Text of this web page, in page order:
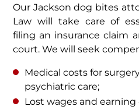
Our Jackson dog bites
Law will take care of
filing an insurance claim
court. We will seek
Medical costs for
psychiatric care;
Lost wages and earning